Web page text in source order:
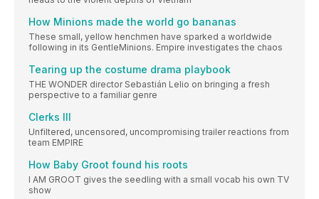
How Minions made the world go bananas
These small, yellow henchmen have sparked a worldwide
following in its GentleMinions. Empire investigates the chaos
Tearing up the costume drama playbook
THE WONDER director Sebastián Lelio on bringing a fresh
perspective to a familiar genre
Clerks III
Unfiltered, uncensored, uncompromising trailer reactions from
team EMPIRE
How Baby Groot found his roots
I AM GROOT gives the seedling with a small vocab his own TV
show